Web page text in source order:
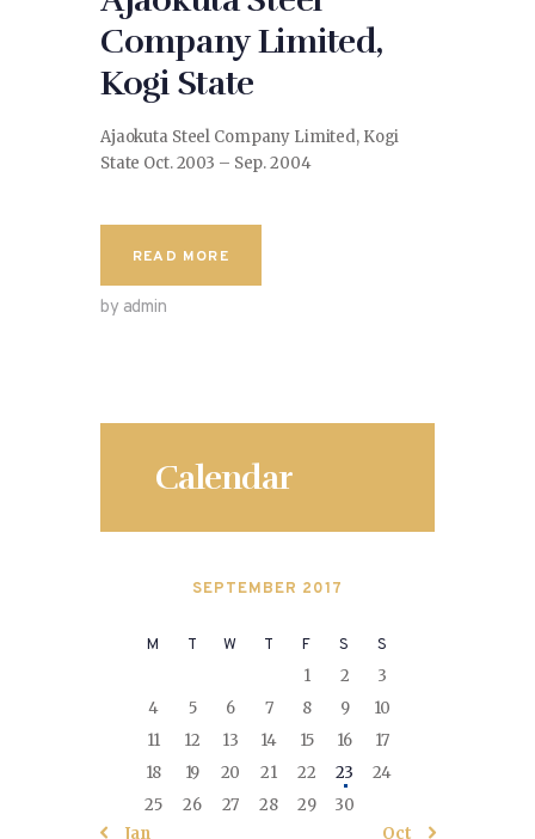
Company Limited,
Kogi State
Ajaokuta Steel Company Limited, Kogi
State Oct. 2003 – Sep. 2004
READ MORE
by admin
Calendar
SEPTEMBER 2017
M T W T F S S
1 2
3
4
5 6 7 8 9
10
11
12 13 14 15 16
17
18
19 20 21 22 23
24
25
26 27 28 29
30
« Jan
Oct »